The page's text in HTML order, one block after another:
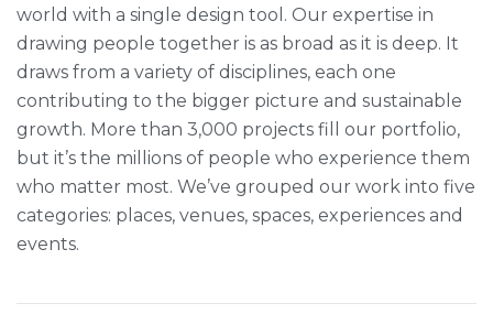
world with a single design tool. Our expertise in
drawing people together is as broad as it is deep. It
draws from a variety of disciplines, each one
contributing to the bigger picture and sustainable
growth. More than 3,000 projects fill our portfolio,
but it’s the millions of people who experience them
who matter most. We’ve grouped our work into five
categories: places, venues, spaces, experiences and
events.